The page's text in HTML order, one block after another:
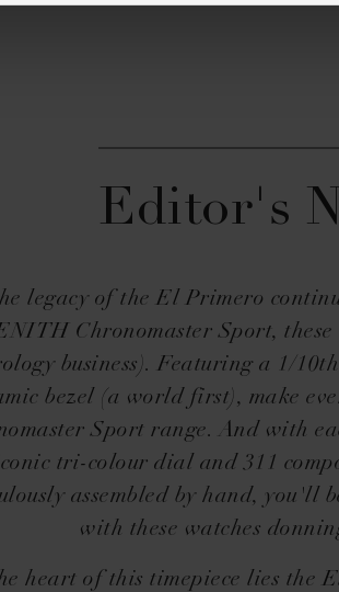
Editor's
legacy of the El Primero
Chronomaster Sport, these
business). Featuring a 1/
bezel (a world first), make
Sport range. And with
tri-colour dial and 311
assembled by hand, you'll
with these watches
heart of this timepiece lies the